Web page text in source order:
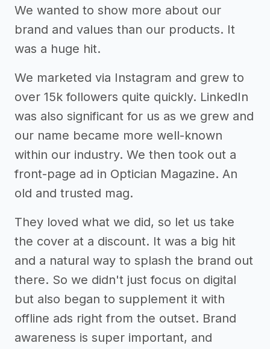
We wanted to show more about our
brand and values than our products. It
was a huge hit.
We marketed via Instagram and grew to
over 15k followers quite quickly. LinkedIn
was also significant for us as we grew and
our name became more well-known
within our industry. We then took out a
front-page ad in Optician Magazine. An
old and trusted mag.
They loved what we did, so let us take
the cover at a discount. It was a big hit
and a natural way to splash the brand out
there. So we didn't just focus on digital
but also began to supplement it with
offline ads right from the outset. Brand
awareness is super important, and